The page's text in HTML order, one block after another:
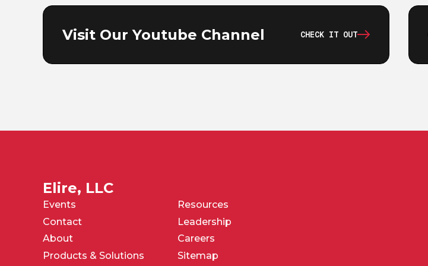
Visit Our Youtube Channel CHECK IT OUT
Elire, LLC
Events
Resources
Contact
Leadership
About
Careers
Products & Solutions
Sitemap